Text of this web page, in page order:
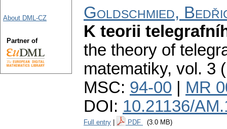
Goldschmied,
K teorii
the theory of
matematiky, vol. 3
MSC: 94-00
MR
DOI: 10.21136/
Full entry PDF (3.0 MB)
About DML-CZ
Partner of